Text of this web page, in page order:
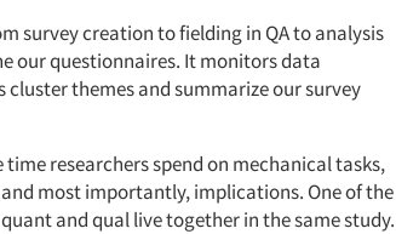
survey creation to fielding in QA to analysis
our questionnaires. Itmonitorsdata
cluster themes and summarize our survey
researchers spend on mechanical tasks,
most importantly, implications. One of the
andquallivetogetherin the same study.